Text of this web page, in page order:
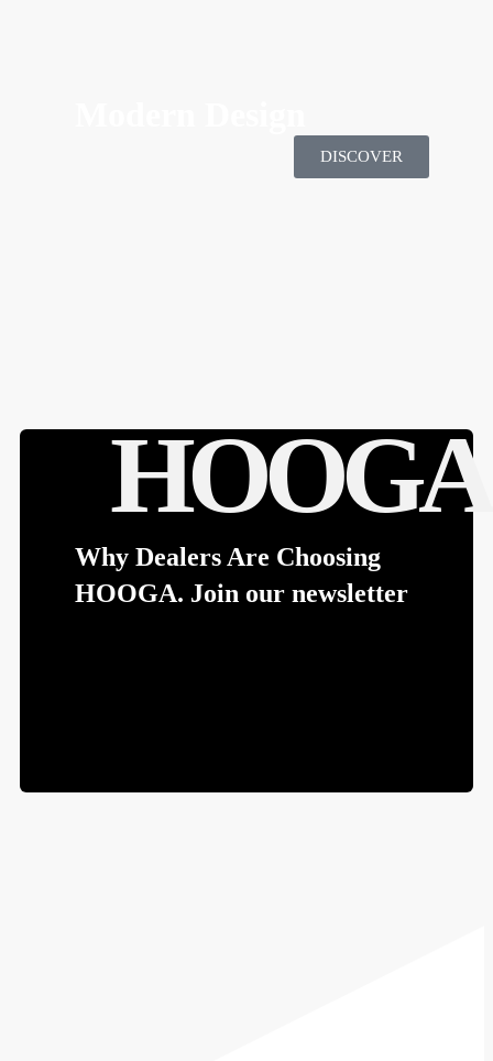
DISCOVER
HOOGA
Why Dealers Are Choosing
HOOGA. Join our newsletter